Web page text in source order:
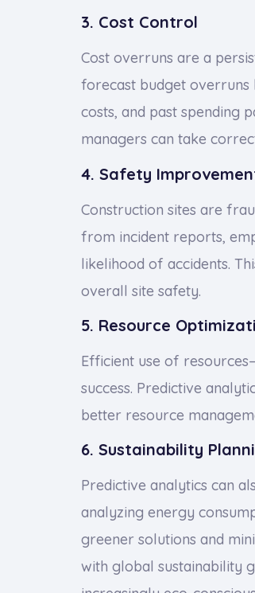
3. Cost Control
Cost overruns are a
forecast budget overruns
costs, and past spending
managers can take
4. Safety
Construction sites are
from incident reports,
likelihood of accidents.
overall site safety.
5. Resource
Efficient use of
success. Predictive
better resource
6. Sustainability
Predictive analytics can
analyzing energy
greener solutions and
with global sustainability